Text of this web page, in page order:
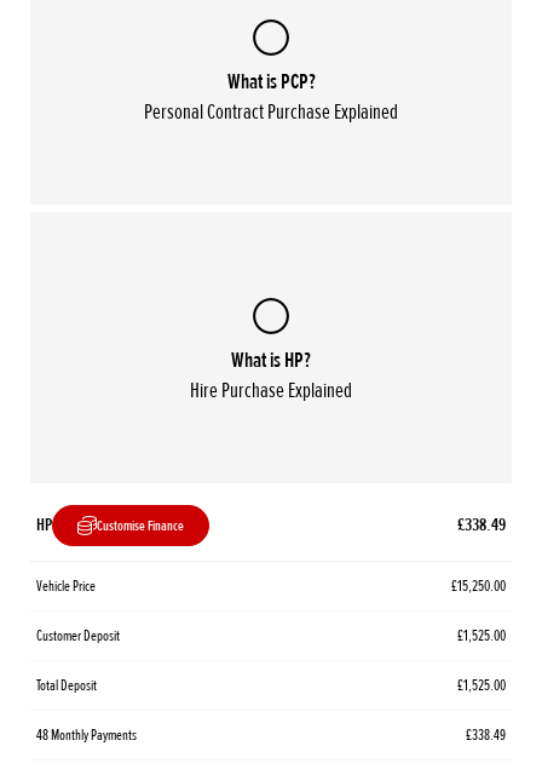
What is PCP?
Personal Contract Purchase Explained
What is HP?
Hire Purchase Explained
HP Customise Finance £338.49
Vehicle Price £15,250.00
Customer Deposit £1,525.00
Total Deposit £1,525.00
48 Monthly Payments £338.49